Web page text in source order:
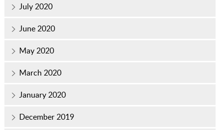
July 2020
June 2020
May 2020
March 2020
January 2020
December 2019